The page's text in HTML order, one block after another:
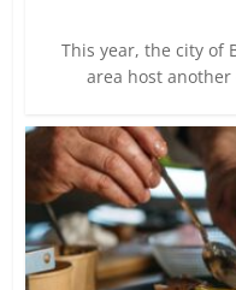
This year, the city of
area host